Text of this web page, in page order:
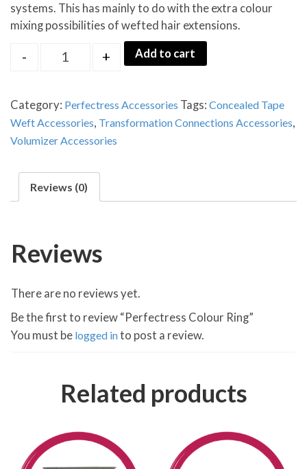
systems. This has mainly to do with the extra colour
mixing possibilities of wefted hair extensions.
- + Add to cart
Category: Perfectress Accessories Tags: Concealed Tape
Weft Accessories, Transformation Connections Accessories,
Volumizer Accessories
Reviews (0)
Reviews
There are no reviews yet.
Be the first to review “Perfectress Colour Ring”
You must be logged into post a review.
Related products